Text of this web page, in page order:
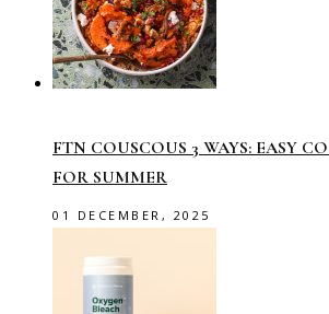
FTN COUSCOUS 3 WAYS: EASY
FOR SUMMER
01 DECEMBER, 2025